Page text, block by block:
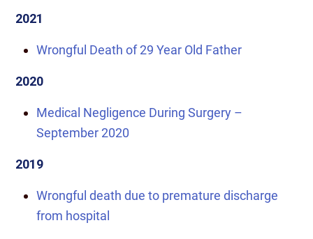
2021
Wrongful Death of 29 Year Old Father
2020
Medical Negligence During Surgery –
September 2020
2019
Wrongful death due to premature discharge
from hospital